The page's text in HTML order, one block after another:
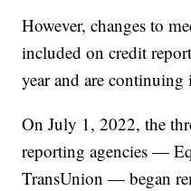
However, changes to
included on credit
year and are
On July 1, 2022, the
reporting agencies —
TransUnion — began